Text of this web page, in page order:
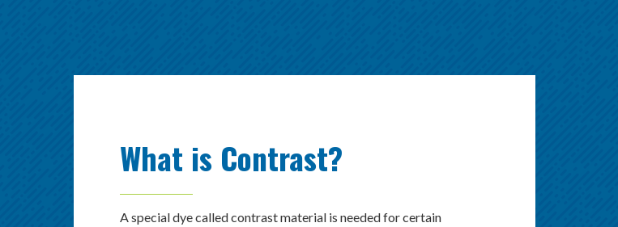
What is Contrast?
A special dye called contrast material is needed for certain